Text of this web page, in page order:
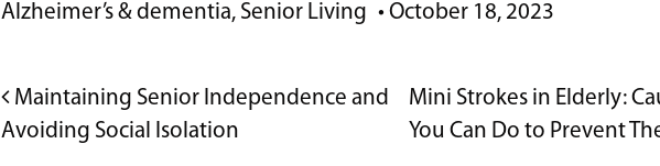
Alzheimer’s & dementia, Senior Living • October 18, 2023
POST NAVIGATION
Maintaining Senior Independence and
Avoiding Social Isolation
Mini Strokes in Elderly:
You Can Do to Prevent